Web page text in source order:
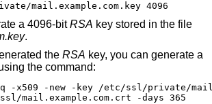
mail.example.com.key 4096
a 4096-bitRSA key stored in the file
.
the RSA key, you can generate a
the command:
-x509 -new -key /etc/ssl/private/
mail.example.com.crt -days 365